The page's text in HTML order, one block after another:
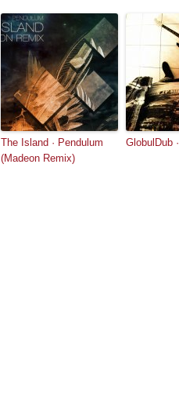
The Island · Pendulum
(Madeon Remix)
GlobulDub